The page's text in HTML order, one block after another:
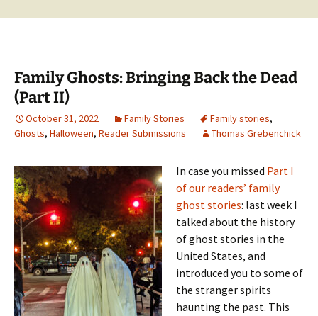
Family Ghosts: Bringing Back the Dead
(Part II)
October 31, 2022 Family Stories Family stories,
Ghosts, Halloween, Reader Submissions Thomas Grebenchick
In case you missed Part I
of our readers’ family
ghost stories: last week I
talked about the history
of ghost stories in the
United States, and
introduced you to some of
the stranger spirits
haunting the past. This